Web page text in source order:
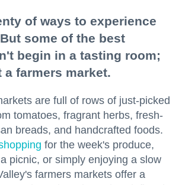
of ways to experience
some of the best
begin in a tasting room;
a farmers market.
are full of rows of just-picked
tomatoes, fragrant herbs, fresh-
breads, and handcrafted foods.
for the week's produce,
picnic, or simply enjoying a slow
farmers markets offer a